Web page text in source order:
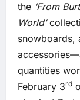
the ‘From
World’
snowboards,
quantities
February 3rd